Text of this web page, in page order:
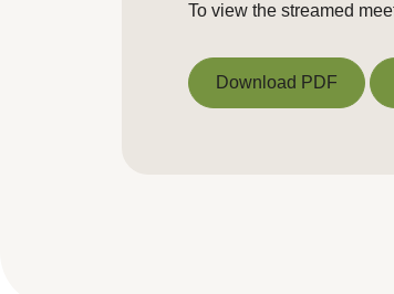
To view the streamed
Download PDF